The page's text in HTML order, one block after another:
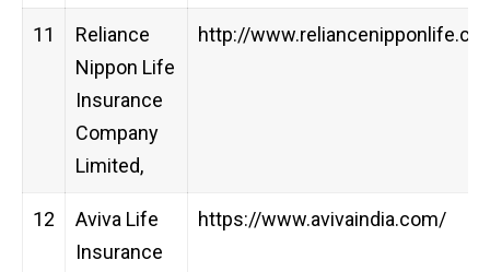
11
Reliance
Nippon Life
Insurance
Company
Limited,
http://
12
Aviva Life
Insurance
https://www.avivaindia.com/